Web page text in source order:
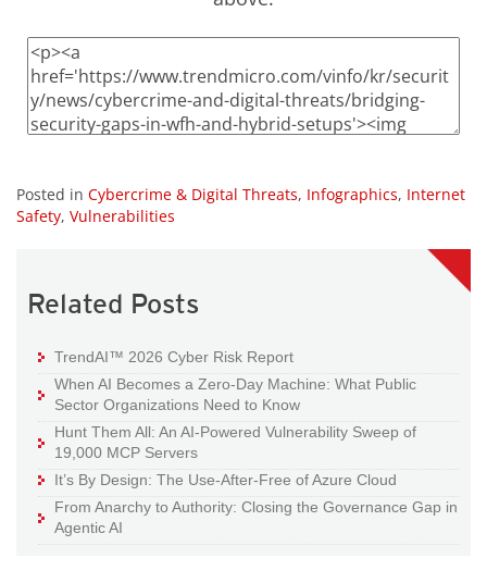
Posted in Cybercrime & Digital Threats, Infographics, Internet
Safety, Vulnerabilities
Related Posts
TrendAI™ 2026 Cyber Risk Report
When AI Becomes a Zero-Day Machine: What Public
Sector Organizations Need to Know
Hunt Them All: An AI-Powered Vulnerability Sweep of
19,000 MCP Servers
It’s By Design: The Use-After-Free of Azure Cloud
From Anarchy to Authority: Closing the Governance Gap in
Agentic AI